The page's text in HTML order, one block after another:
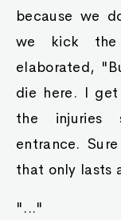
because we
we kick the
elaborated,
die here. I
the injuries
entrance.
that only lasts
"..."